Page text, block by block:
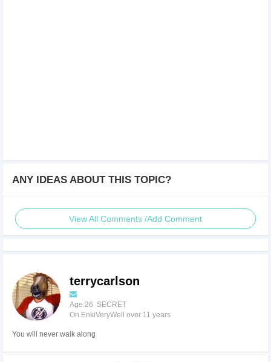
ANY IDEAS ABOUT THIS TOPIC?
View All Comments /Add Comment
terrycarlson
Age:26 SECRET
On EnkiVeryWell over 11 years
You will never walk along